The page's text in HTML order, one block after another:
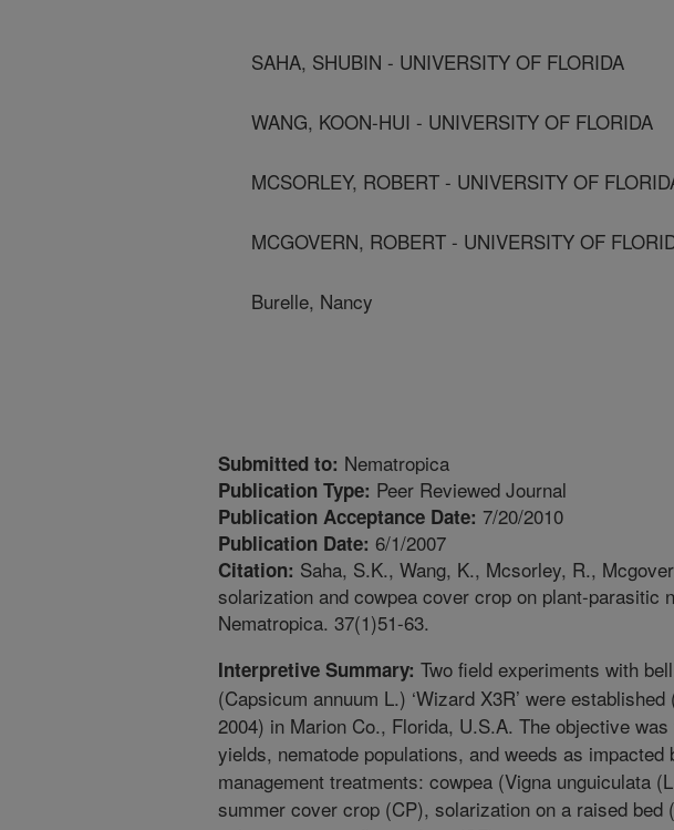
SAHA, SHUBIN - UNIVERSITY OF FLORIDA
WANG, KOON-HUI - UNIVERSITY OF FLORIDA
MCSORLEY, ROBERT - UNIVERSITY OF
MCGOVERN, ROBERT - UNIVERSITY OF
Burelle, Nancy
Submitted to: Nematropica
Publication Type: Peer Reviewed Journal
Publication Acceptance Date: 7/20/2010
Publication Date: 6/1/2007
Citation: Saha, S.K., Wang, K., Mcsorley, R.,
solarization and cowpea cover crop on plant-parasitic
Nematropica. 37(1)51-63.
Interpretive Summary: Two field experiments with
(Capsicum annuum L.) ‘Wizard X3R’ were established
2004) in Marion Co., Florida, U.S.A. The objective
yields, nematode populations, and weeds as impacted
management treatments: cowpea (Vigna unguiculata
summer cover crop (CP), solarization on a raised bed